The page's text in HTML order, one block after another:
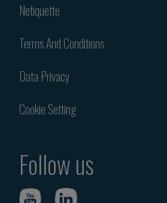
Netiquette
Terms And Conditions
Data Privacy
Cookie Setting
Follow us